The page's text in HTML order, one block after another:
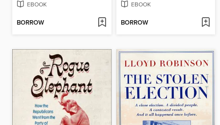
EBOOK
BORROW
EBOOK
BORROW